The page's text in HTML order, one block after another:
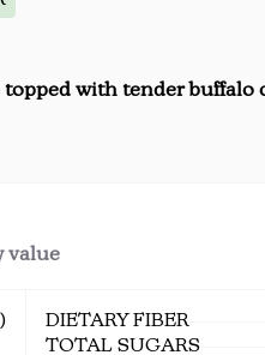
with tender buffalo
value
DIETARY FIBER
TOTAL SUGARS